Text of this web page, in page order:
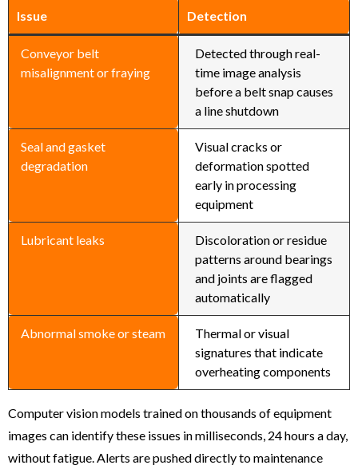
Issue Detection
Conveyor belt
misalignment or fraying
Detected through real-
time image analysis
before a belt snap causes
a line shutdown
Seal and gasket
degradation
Visual cracks or
deformation spotted
early in processing
equipment
Lubricant leaks
Discoloration or residue
patterns around bearings
and joints are flagged
automatically
Abnormal smoke or steam
Thermal or visual
signatures that indicate
overheating components
Computer vision models trained on thousands of equipment
images can identify these issues in milliseconds, 24 hours a day,
without fatigue. Alerts are pushed directly to maintenance